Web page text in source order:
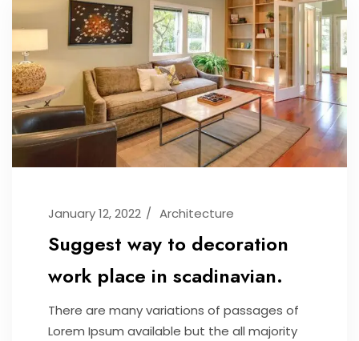
January 12, 2022 Architecture
Suggest way to decoration
work place in scadinavian.
There are many variations of passages of
Lorem Ipsum available but the all majority